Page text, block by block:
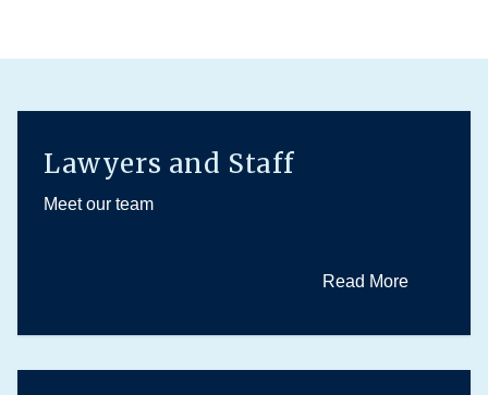
Lawyers and Staff
Meet our team
Read More